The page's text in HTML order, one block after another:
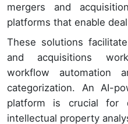
mergers and
platforms that enable
These solutions
and acquisitions
workflow automation
categorization. An AI-
platform is crucial for
intellectual property